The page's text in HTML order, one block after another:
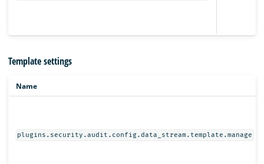
Template settings
Name
plugins.security.audit.config.data_stream.template.manage